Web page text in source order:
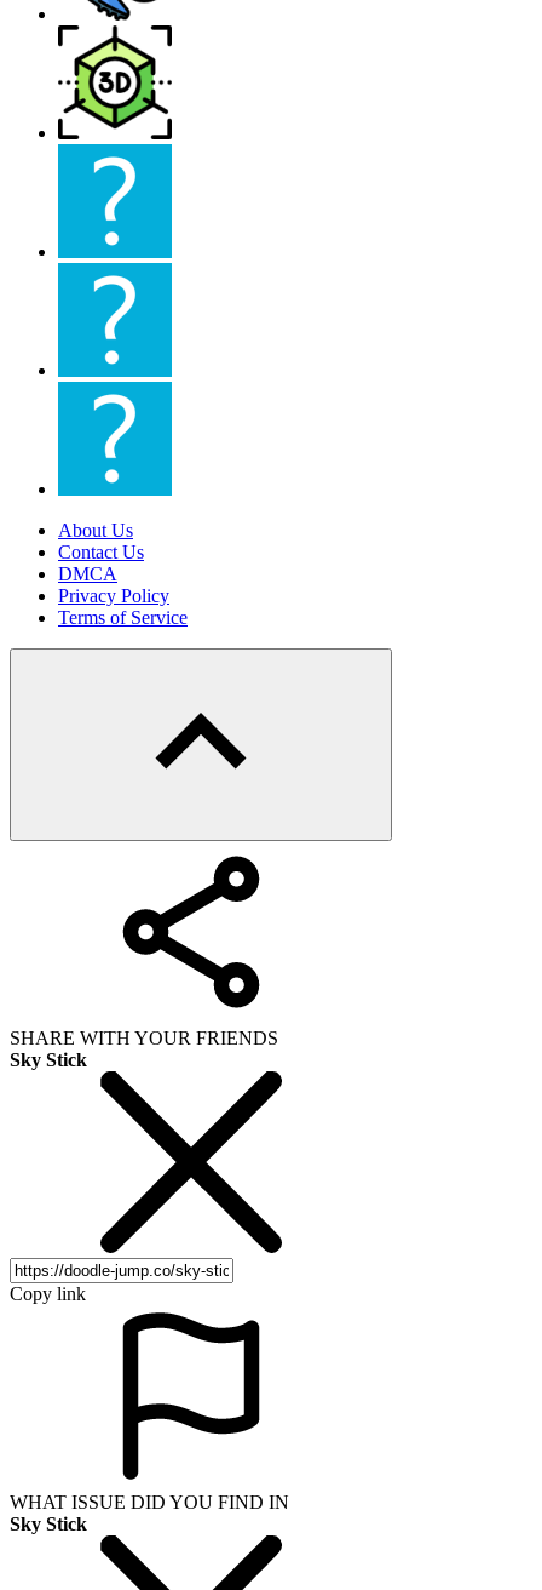
About Us
Contact Us
DMCA
Privacy Policy
Terms of Service
SHARE WITH YOUR FRIENDS
Sky Stick
Copy link
WHAT ISSUE DID YOU FIND IN
Sky Stick